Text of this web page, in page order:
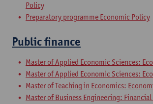
Policy
Preparatory programme Economic Policy
Public finance
Master of Applied Economic Sciences:
Master of Applied Economic Sciences:
Master of Teaching in Economics:
Master of Business Engineering: